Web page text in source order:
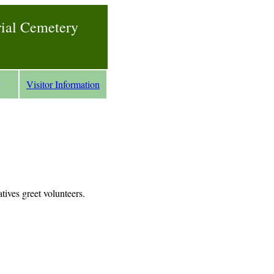
Cemetery
Visitor Information
greet volunteers.